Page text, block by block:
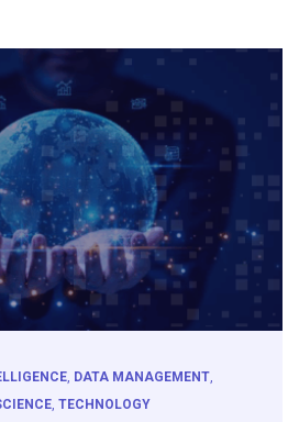
DATA MANAGEMENT
TECHNOLOGY